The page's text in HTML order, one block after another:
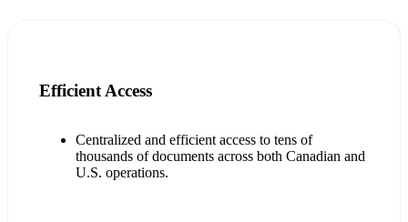
Efficient Access
Centralized and efficient access to tens of
thousands of documents across both Canadian and
U.S. operations.